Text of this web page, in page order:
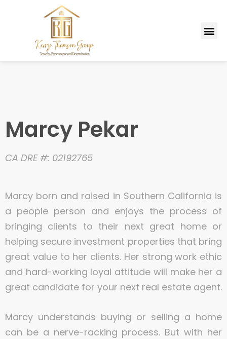
Marcy Pekar
CA DRE #: 02192765
Marcy born and raised in Southern California is
a people person and enjoys the process of
bringing clients to their next great home or
helping secure investment properties that bring
great value to her clients. Her strong work ethic
and hard-working loyal attitude will make her a
great candidate for your next real estate agent.
Marcy understands buying or selling a home
can be a nerve-racking process. But with her